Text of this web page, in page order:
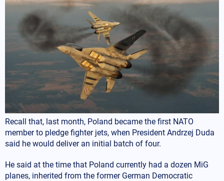
Recall that, last month, Poland became the first NATO
member to pledge fighter jets, when President Andrzej Duda
said he would deliver an initial batch of four.
He said at the time that Poland currently had a dozen MiG
planes, inherited from the former German Democratic